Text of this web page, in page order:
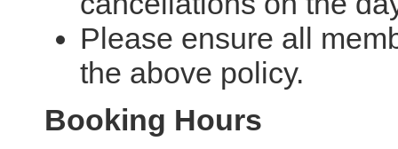
Please ensure all
the above policy.
Booking Hours